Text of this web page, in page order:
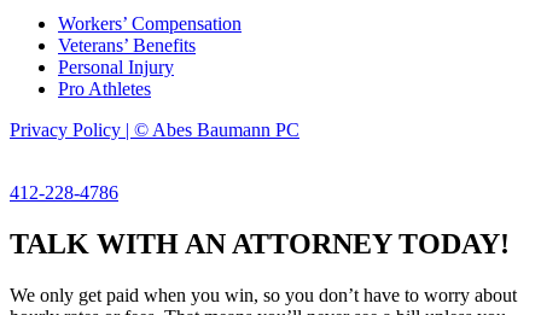
Workers’ Compensation
Veterans’ Benefits
Personal Injury
Pro Athletes
Privacy Policy | © Abes Baumann PC
412-228-4786
TALK WITH AN ATTORNEY TODAY!
We only get paid when you win, so you don’t have to worry about